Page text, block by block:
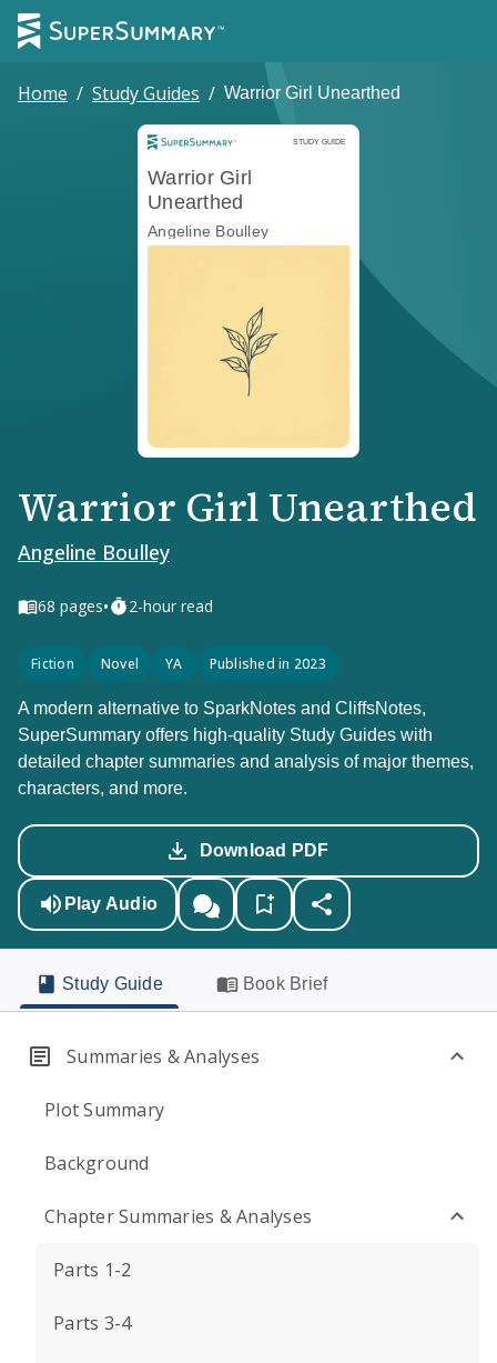
Home / Study Guides / Warrior Girl Unearthed
STUDY GUIDE
Study Guide
Warrior Girl
Unearthed
Angeline Boulley
Warrior Girl Unearthed
Angeline Boulley
68 pages• 2-hour read
Fiction Novel YA Published in 2023
A modern alternative to SparkNotes and CliffsNotes,
SuperSummary offers high-quality Study Guides with
detailed chapter summaries and analysis of major themes,
characters, and more.
Download PDF
Play Audio
Study Guide Book Brief
Summaries & Analyses
Plot Summary
Background
Chapter Summaries & Analyses
Parts 1-2
Parts 3-4